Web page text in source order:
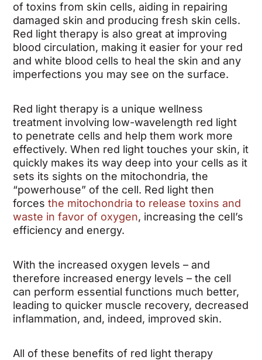
of toxins from skin cells, aiding in repairing
damaged skin and producing fresh skin cells.
Red light therapy is also great at improving
blood circulation, making it easier for your red
and white blood cells to heal the skin and any
imperfections you may see on the surface.
Red light therapy is a unique wellness
treatment involving low-wavelength red light
to penetrate cells and help them work more
effectively. When red light touches your skin, it
quickly makes its way deep into your cells as it
sets its sights on the mitochondria, the
“powerhouse” of the cell. Red light then
forcesthe mitochondria to release toxins and
waste in favor of oxygen, increasing the cell’s
efficiency and energy.
With the increased oxygen levels – and
therefore increased energy levels – the cell
can perform essential functions much better,
leading to quicker muscle recovery, decreased
inflammation, and, indeed, improved skin.
All of these benefits of red light therapy